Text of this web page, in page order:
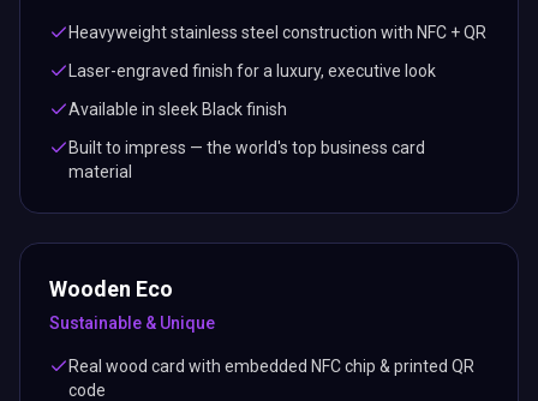
Heavyweight stainless steel construction with NFC + QR
Laser-engraved finish for a luxury, executive look
Available in sleek Black finish
Built to impress — the world's top business card
material
Wooden Eco
Sustainable & Unique
Real wood card with embedded NFC chip & printed QR
code